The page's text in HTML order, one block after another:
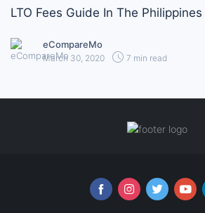
LTO Fees Guide In The Philippines
eCompareMo
March 30, 2020 7 min read
Follow us